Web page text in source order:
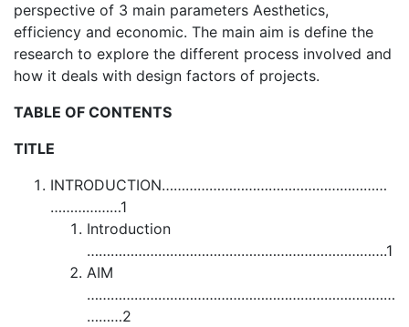
perspective of 3 main parameters Aesthetics,
efficiency and economic. The main aim is define the
research to explore the different process involved and
how it deals with design factors of projects.
TABLE OF CONTENTS
TITLE
INTRODUCTION…………………………………………………
………………1
Introduction
………………………………………………………………….1
AIM
……………………………………………………………………
………2